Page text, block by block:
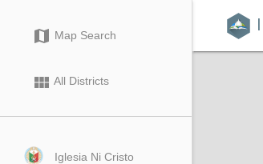

map Map Search
view_module All Districts
Iglesia Ni Cristo